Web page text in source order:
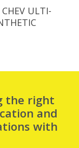
MoreULTI-
the right
and
with